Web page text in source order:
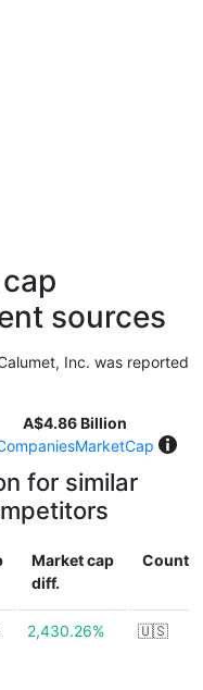
sources
Inc. was reported
A$4.86 Billion
for similar
Market cap
diff.
Country
2,430.26% 🇺🇸